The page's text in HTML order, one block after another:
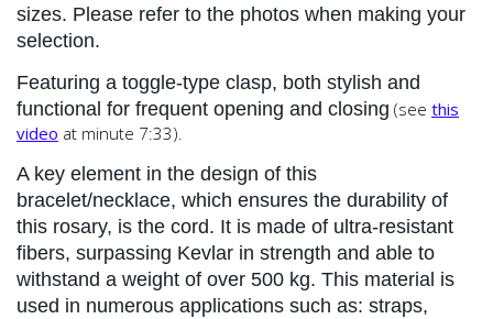
sizes. Please refer to the photos when making your
selection.
Featuring a toggle-type clasp, both stylish and
functional for frequent opening and closing (see this
video at minute 7:33).
A key element in the design of this
bracelet/necklace, which ensures the durability of
this rosary, is the cord. It is made of ultra-resistant
fibers, surpassing Kevlar in strength and able to
withstand a weight of over 500 kg. This material is
used in numerous applications such as: straps,